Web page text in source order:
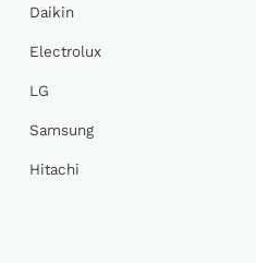
Daikin
Electrolux
LG
Samsung
Hitachi